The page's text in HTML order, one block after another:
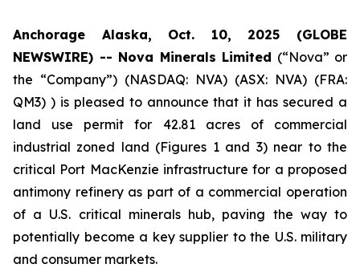
Anchorage Alaska, Oct. 10, 2025 (GLOBE
NEWSWIRE) -- Nova Minerals Limited (“Nova” or
the “Company”) (NASDAQ: NVA) (ASX: NVA) (FRA:
QM3) ) is pleased to announce that it has secured a
land use permit for 42.81 acres of commercial
industrial zoned land (Figures 1 and 3) near to the
critical Port MacKenzie infrastructure for a proposed
antimony refinery as part of a commercial operation
of a U.S. critical minerals hub, paving the way to
potentially become a key supplier to the U.S. military
and consumer markets.